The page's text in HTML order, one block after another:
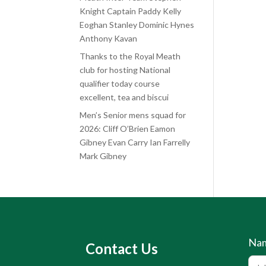
Knight Captain Paddy Kelly
Eoghan Stanley Dominic Hynes
Anthony Kavan
Thanks to the Royal Meath
club for hosting National
qualifier today course
excellent, tea and biscui
Men’s Senior mens squad for
2026: Cliff O’Brien Eamon
Gibney Evan Carry Ian Farrelly
Mark Gibney
Contact Us